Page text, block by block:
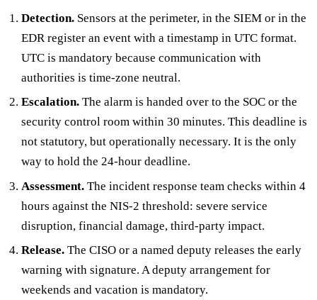
Detection. Sensors at the perimeter, in the SIEM or in the
EDR register an event with a timestamp in UTC format.
UTC is mandatory because communication with
authorities is time-zone neutral.
Escalation. The alarm is handed over to the SOC or the
security control room within 30 minutes. This deadline is
not statutory, but operationally necessary. It is the only
way to hold the 24-hour deadline.
Assessment. The incident response team checks within 4
hours against the NIS-2 threshold: severe service
disruption, financial damage, third-party impact.
Release. The CISO or a named deputy releases the early
warning with signature. A deputy arrangement for
weekends and vacation is mandatory.